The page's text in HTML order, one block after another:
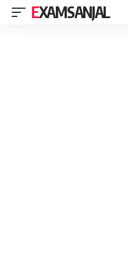
EXAMSANJAL